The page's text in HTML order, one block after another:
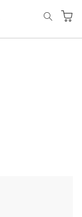
My